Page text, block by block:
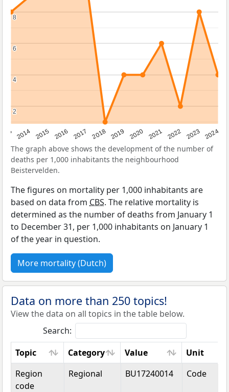
2014 2015 2016 2017 2018 2019 2020 2021 2022 2023 2024
2
2
4
4
6
6
8
8
The graph above shows the development of the number of
deaths per 1,000 inhabitants the neighbourhood
Beistervelden.
The figures on mortality per 1,000 inhabitants are
based on data from CBS. The relative mortality is
determined as the number of deaths from January 1
to December 31, per 1,000 inhabitants on January 1
of the year in question.
More mortality (Dutch)
Data on more than 250 topics!
View the data on all topics in the table below.
Search:
Topic
Category Value
Unit
Topic
Category Value Unit
Region
code
Regional BU17240014 Code